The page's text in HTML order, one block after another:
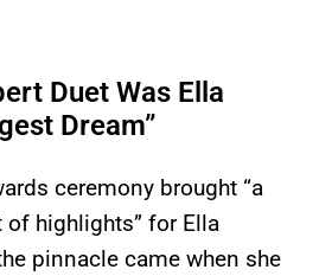
Duet Was Ella
Dream”
ceremony brought “a
highlights” for Ella
pinnacle came when she